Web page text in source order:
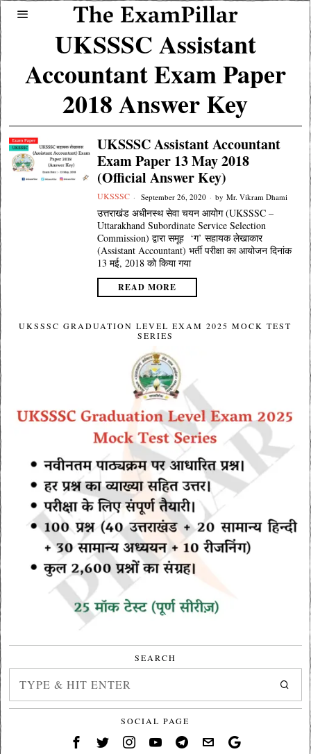
UKSSSC Assistant
Accountant Exam Paper
2018 Answer Key
UKSSSC Assistant Accountant
Exam Paper 13 May 2018
(Official Answer Key)
UKSSSC September 26, 2020 by Mr. Vikram Dhami
उत्तराखंड अधीनस्थ सेवा चयन आयोग (UKSSSC –
Uttarakhand Subordinate Service Selection
Commission) द्वारा समूह ‘ग’ सहायक लेखाकार
(Assistant Accountant) भर्ती परीक्षा का आयोजन दिनांक
13 मई, 2018 को किया गया
READ MORE
UKSSSC GRADUATION LEVEL EXAM 2025 MOCK TEST
SERIES
SEARCH
SOCIAL PAGE